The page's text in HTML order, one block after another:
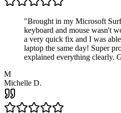
"Brought in my Microsoft
keyboard and mouse wasn't
a very quick fix and I was
laptop the same day! Super
explained everything clearly.
M
Michelle D.